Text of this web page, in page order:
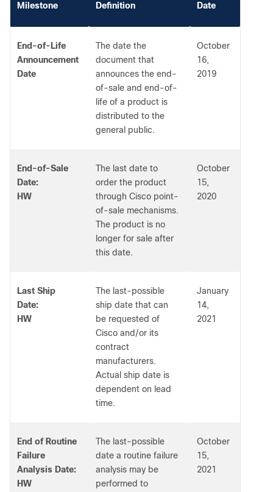
Milestone Definition Date
End-of-Life
Announcement
Date
The date the
document that
announces the end-
of-sale and end-of-
life of a product is
distributed to the
general public.
October
16,
2019
End-of-Sale
Date:
HW
The last date to
order the product
through Cisco point-
of-sale mechanisms.
The product is no
longer for sale after
this date.
October
15,
2020
Last Ship
Date:
HW
The last-possible
ship date that can
be requested of
Cisco and/or its
contract
manufacturers.
Actual ship date is
dependent on lead
time.
January
14,
2021
End of Routine
Failure
Analysis Date:
HW
The last-possible
date a routine failure
analysis may be
performed to
October
15,
2021